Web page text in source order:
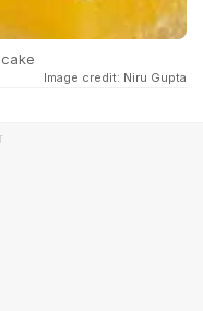
Image credit: Niru Gupta